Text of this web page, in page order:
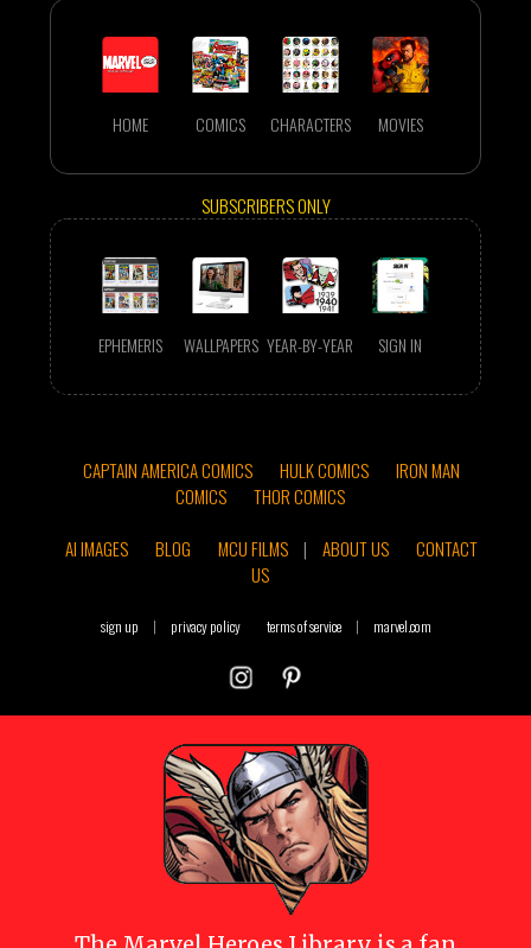
HOME COMICS CHARACTERS MOVIES
SUBSCRIBERS ONLY
EPHEMERIS WALLPAPERS YEAR-BY-YEAR SIGN IN
CAPTAIN AMERICA COMICS HULK COMICS
IRON MAN
COMICS
THOR COMICS
AI IMAGES
BLOG MCU FILMS | ABOUT US
CONTACT
US
sign up | privacy policy terms of service | marvel.com